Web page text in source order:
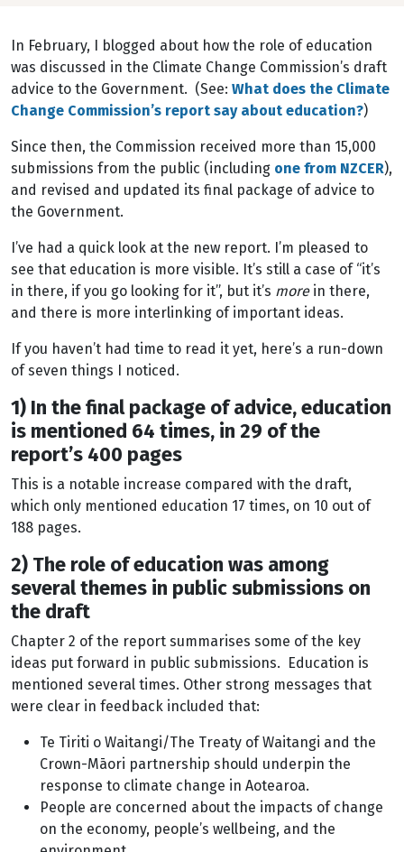
In February, I blogged about how the role of education
was discussed in the Climate Change Commission’s draft
advice to the Government. (See: What does the Climate
Change Commission’s report say about education?)
Since then, the Commission received more than 15,000
submissions from the public (including one from NZCER),
and revised and updated its final package of advice to
the Government.
I’ve had a quick look at the new report. I’m pleased to
see that education is more visible. It’s still a case of “it’s
in there, if you go looking for it”, but it’s more in there,
and there is more interlinking of important ideas.
If you haven’t had time to read it yet, here’s a run-down
of seven things I noticed.
1) In the final package of advice, education
is mentioned 64 times, in 29 of the
report’s 400 pages
This is a notable increase compared with the draft,
which only mentioned education 17 times, on 10 out of
188 pages.
2) The role of education was among
several themes in public submissions on
the draft
Chapter 2 of the report summarises some of the key
ideas put forward in public submissions. Education is
mentioned several times. Other strong messages that
were clear in feedback included that:
Te Tiriti o Waitangi/The Treaty of Waitangi and the
Crown-Māori partnership should underpin the
response to climate change in Aotearoa.
People are concerned about the impacts of change
on the economy, people’s wellbeing, and the